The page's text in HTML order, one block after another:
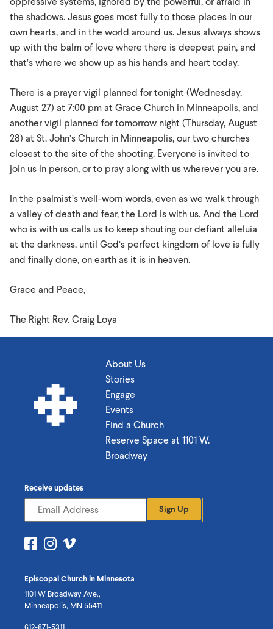
the shadows. Jesus goes most fully to those places in our
own hearts, and in the world around us. Jesus always shows
up with the balm of love where there is deepest pain, and
that’s where we show up as his hands and heart today.
There is a prayer vigil planned for tonight (Wednesday,
August 27) at 7:00 pm at Grace Church in Minneapolis, and
another vigil planned for tomorrow night (Thursday, August
28) at St. John’s Church in Minneapolis, our two churches
closest to the site of the shooting. Everyone is invited to
join us in person, or to pray along with us wherever you are.
In the psalmist’s well-worn words, even as we walk through
a valley of death and fear, the Lord is with us. And the Lord
who is with us calls us to keep shouting our defiant alleluia
at the darkness, until God’s perfect kingdom of love is fully
and finally done, on earth as it is in heaven.
Grace and Peace,
The Right Rev. Craig Loya
About Us
Stories
Engage
Events
Find a Church
Reserve Space at 1101 W.
Broadway
Episcopal Church in Minnesota
1101 W Broadway Ave.,
Minneapolis, MN 55411
612-871-5311
Receive updates
Sign Up
Visit
Facebook
Visit
on
Instagram
on